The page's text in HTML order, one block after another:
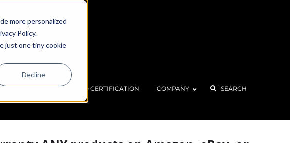
more personalized
Policy.
just one tiny cookie
Decline
SUPPORT/FAQ ISO CERTIFICATION COMPANY SEARCH